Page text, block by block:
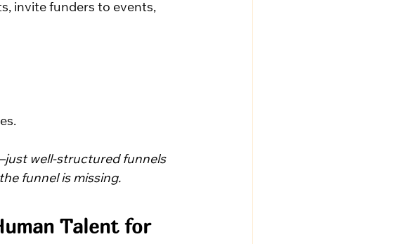
invite funders to events,
well-structured funnels
funnel is missing.
Talent for